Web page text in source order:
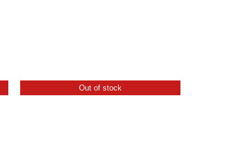
Out of stock